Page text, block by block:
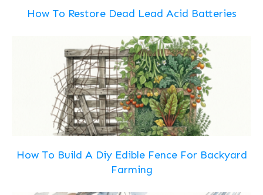
How To Restore Dead Lead Acid Batteries
How To Build A Diy Edible Fence For Backyard
Farming